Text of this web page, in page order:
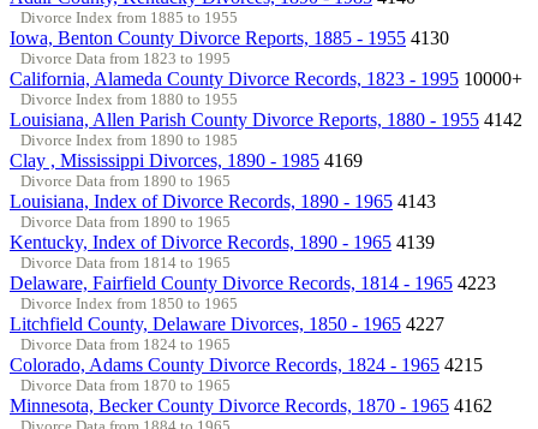
Divorce Index from 1885 to 1955
Iowa, Benton County Divorce Reports, 1885 - 1955 4130
Divorce Data from 1823 to 1995
California, Alameda County Divorce Records, 1823 - 1995 10000+
Divorce Index from 1880 to 1955
Louisiana, Allen Parish County Divorce Reports, 1880 - 1955 4142
Divorce Index from 1890 to 1985
Clay , Mississippi Divorces, 1890 - 1985 4169
Divorce Data from 1890 to 1965
Louisiana, Index of Divorce Records, 1890 - 1965 4143
Divorce Data from 1890 to 1965
Kentucky, Index of Divorce Records, 1890 - 1965 4139
Divorce Data from 1814 to 1965
Delaware, Fairfield County Divorce Records, 1814 - 1965 4223
Divorce Index from 1850 to 1965
Litchfield County, Delaware Divorces, 1850 - 1965 4227
Divorce Data from 1824 to 1965
Colorado, Adams County Divorce Records, 1824 - 1965 4215
Divorce Data from 1870 to 1965
Minnesota, Becker County Divorce Records, 1870 - 1965 4162